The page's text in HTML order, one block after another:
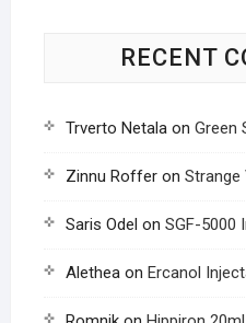
RECENT
Trverto Netalaon Green
Zinnu Rofferon Strange
Saris Odel on SGF-5000
Aletheaon Ercanol